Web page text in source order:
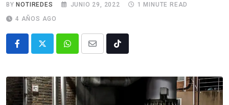
BYNOTIREDES JUNIO 29, 2022
1 MINUTE READ
4 AÑOS AGO